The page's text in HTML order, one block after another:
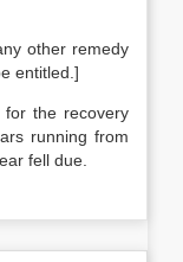
other remedy
entitled.]
for the recovery
running from
fell due.